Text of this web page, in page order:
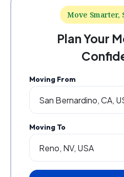
Move Smarter,
Plan Your
Moving From
Moving To